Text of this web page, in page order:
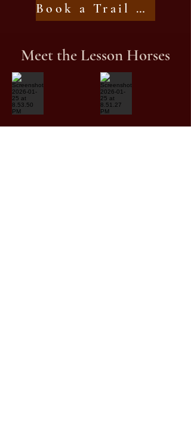
Book a Trail Ride
Meet the Lesson Horses
Screenshot 2026-01-25 at 8.53.50
Screenshot